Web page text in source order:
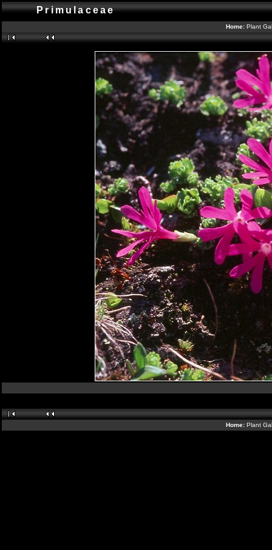
Primulaceae
Home: Plant
Home: Plant